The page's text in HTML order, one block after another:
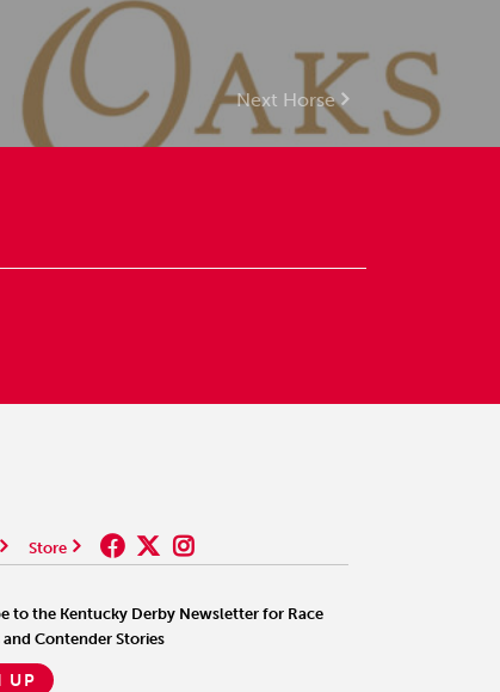
Next Horse
Store
to the Kentucky Derby Newsletter for Race
and Contender Stories
UP